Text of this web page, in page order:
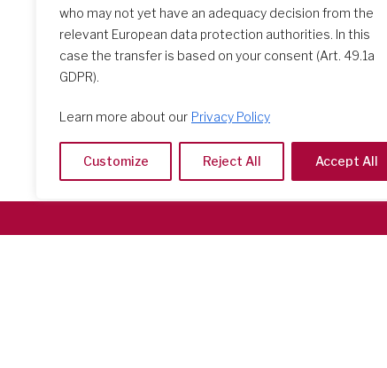
who may not yet have an adequacy decision from the
relevant European data protection authorities. In this
case the transfer is based on your consent (Art. 49.1a
GDPR).
Learn more about our Privacy Policy
Customize Reject All Accept All